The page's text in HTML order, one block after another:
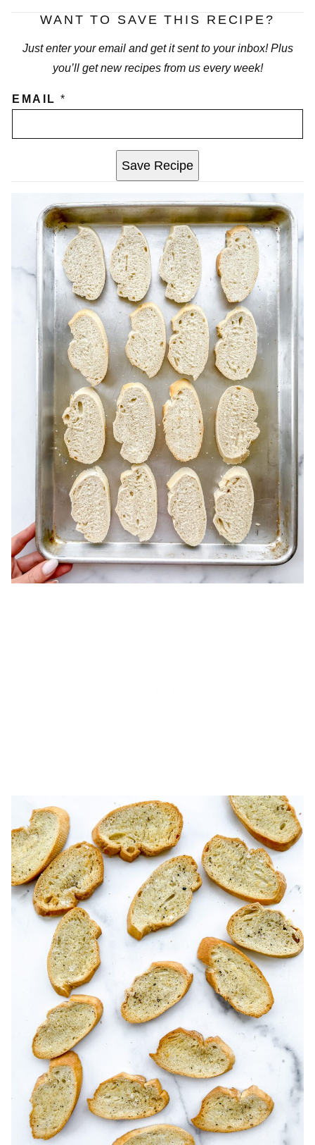
WANT TO SAVE THIS RECIPE?
Just enter your email and get it sent to your inbox! Plus
you’ll get new recipes from us every week!
EMAIL*
Save Recipe